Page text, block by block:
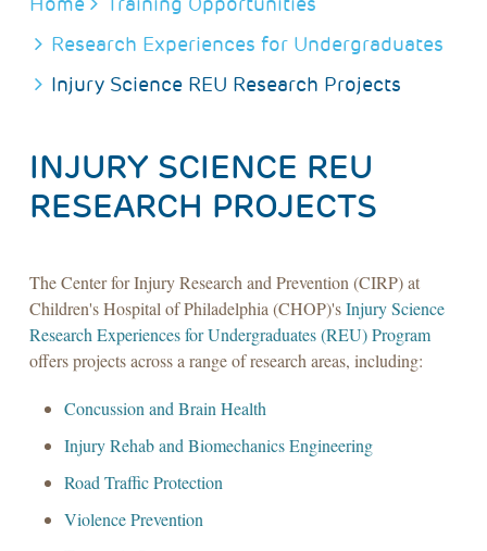
Research Experiences for Undergraduates
Injury Science REU Research Projects
INJURY SCIENCE REU
RESEARCH PROJECTS
The Center for Injury Research and Prevention (CIRP) at
Children's Hospital of Philadelphia (CHOP)'sInjury Science
Research Experiences for Undergraduates (REU) Program
offers projects across a range of research areas, including:
Concussion and Brain Health
Injury Rehab and Biomechanics Engineering
Road Traffic Protection
Violence Prevention